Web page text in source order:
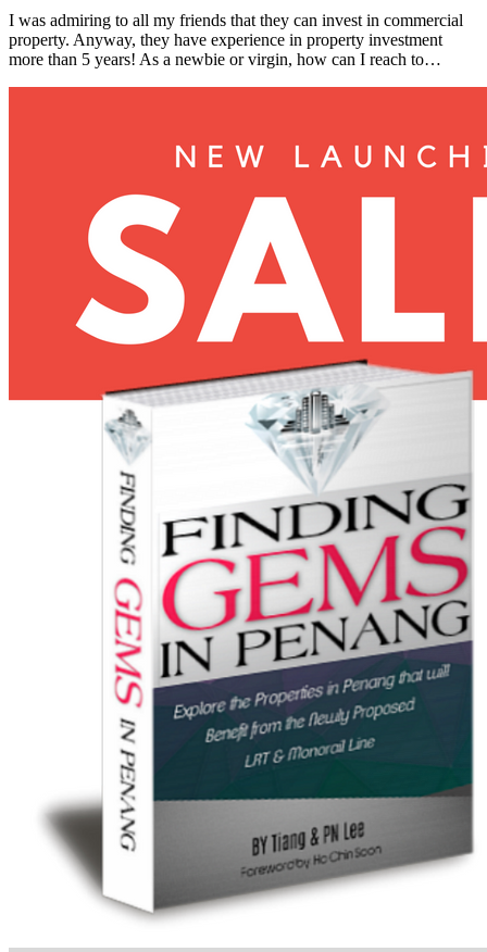
I was admiring to all my friends that they can invest in commercial
property. Anyway, they have experience in property investment
more than 5 years! As a newbie or virgin, how can I reach to…